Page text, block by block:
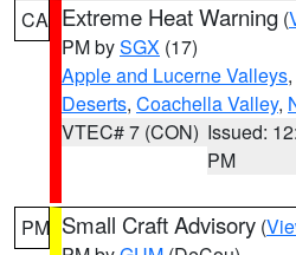
CA Extreme Heat Warning (
PM bySGX (17)
Apple and Lucerne Valleys,
Deserts, Coachella Valley,
VTEC# 7 (CON) Issued:
PM
PM Small Craft Advisory (